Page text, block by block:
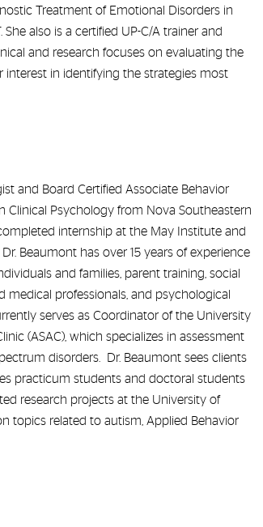
Treatment of Emotional Disorders in
also is a certified UP-C/A trainer and
and research focuses on evaluating the
in identifying the strategies most
and Board Certified Associate Behavior
Clinical Psychology from Nova Southeastern
internship at the May Institute and
Beaumont has over 15 years of experience
and families, parent training, social
professionals, and psychological
serves as Coordinator of the University
(ASAC), which specializes in assessment
disorders. Dr. Beaumont sees clients
practicum students and doctoral students
research projects at the University of
topics related to autism, Applied Behavior